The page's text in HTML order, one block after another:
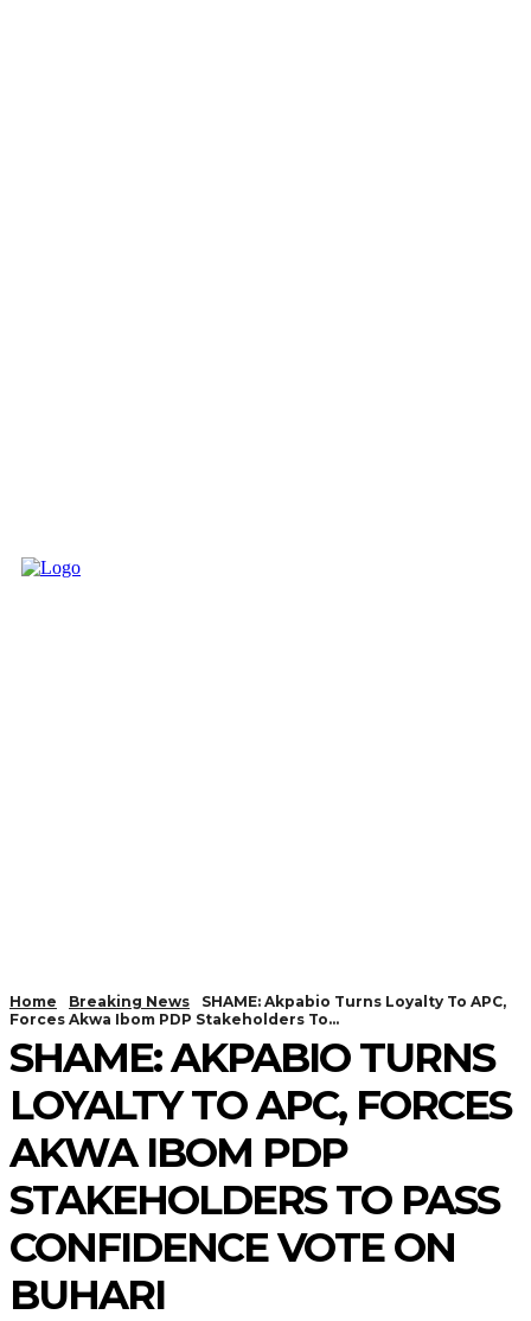
Home Breaking News
SHAME: Akpabio Turns Loyalty To APC,
Forces Akwa Ibom PDP Stakeholders To...
SHAME: AKPABIO TURNS
LOYALTY TO APC, FORCES
AKWA IBOM PDP
STAKEHOLDERS TO PASS
CONFIDENCE VOTE ON
BUHARI